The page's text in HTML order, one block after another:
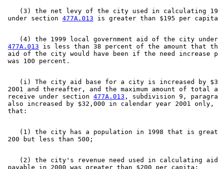
(3) the net levy of the city used in calculating
under section 477A.013
(4) the 1999 local government aid of the city
477A.013 is less than 38 percent of the amount that
aid of the city would have been if the need increase
(i) The city aid base for a city is increased by
2001 and thereafter, and the maximum amount of
receive under section 477A.013 , subdivision 9,
also increased by $32,000 in calendar year 2001
(1) the city has a population in 1998 that is
(2) the city's revenue need used in calculating